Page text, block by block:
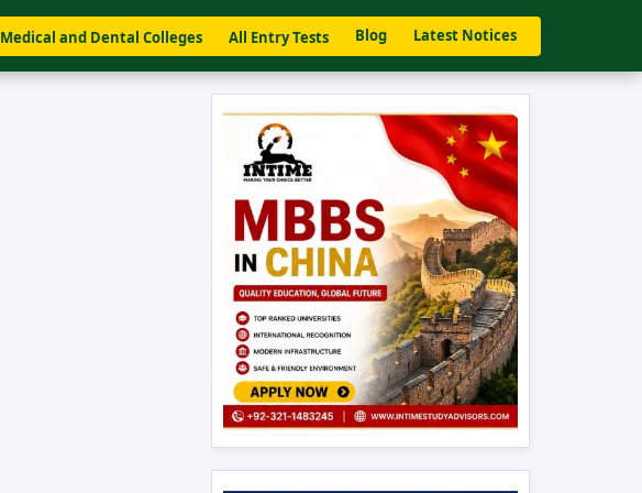
Medical and Dental Colleges All Entry Tests Blog Latest Notices